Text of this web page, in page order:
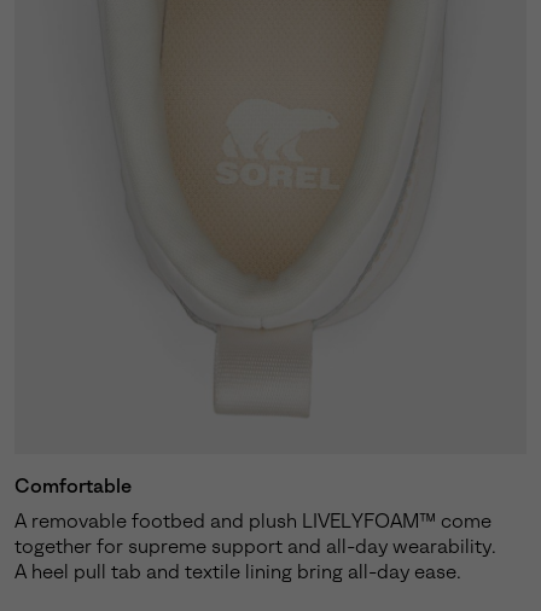
Comfortable
A removable footbed and plush LIVELYFOAM™ come
together for supreme support and all-day wearability.
A heel pull tab and textile lining bring all-day ease.